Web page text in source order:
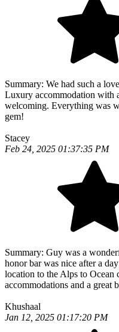
Summary: We had such a
Luxury accommodation with
welcoming. Everything was
gem!
Stacey
Feb 24, 2025 01:37:35 PM
Summary: Guy was a
honor bar was nice after a
location to the Alps to
accommodations and a great
Khushaal
Jan 12, 2025 01:17:20 PM